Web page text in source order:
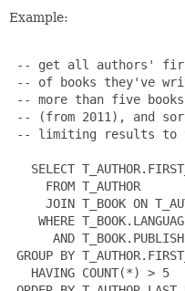
Example:
-- get all authors' first
-- of books they've
-- more than five
-- (from 2011), and
-- limiting results to
SELECT
     FROM T_AUTHOR
JOIN T_BOOK ON
WHERE
AND
GROUP BY
   HAVING COUNT(*) > 5